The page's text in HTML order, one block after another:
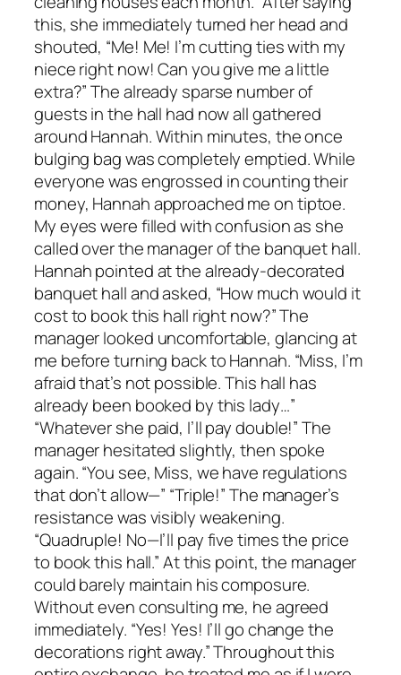
this, she immediately turned her head and
shouted, “Me! Me! I’m cutting ties with my
niece right now! Can you give me a little
extra?” The already sparse number of
guests in the hall had now all gathered
around Hannah. Within minutes, the once
bulging bag was completely emptied. While
everyone was engrossed in counting their
money, Hannah approached me on tiptoe.
My eyes were filled with confusion as she
called over the manager of the banquet hall.
Hannah pointed at the already-decorated
banquet hall and asked, “How much would it
cost to book this hall right now?” The
manager looked uncomfortable, glancing at
me before turning back to Hannah. “Miss, I’m
afraid that’s not possible. This hall has
already been booked by this lady…”
“Whatever she paid, I’ll pay double!” The
manager hesitated slightly, then spoke
again. “You see, Miss, we have regulations
that don’t allow—” “Triple!” The manager’s
resistance was visibly weakening.
“Quadruple! No—I’ll pay five times the price
to book this hall.” At this point, the manager
could barely maintain his composure.
Without even consulting me, he agreed
immediately. “Yes! Yes! I’ll go change the
decorations right away.” Throughout this